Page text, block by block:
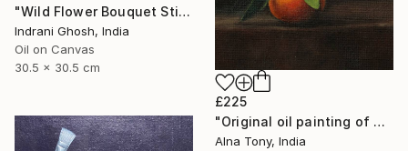
"Wild Flower Bouquet Still Life Oil Painting" Painting
Indrani Ghosh, India
Oil on Canvas
30.5 x 30.5 cm
£225
"Original oil painting of Orange, Harvest Glow" Painting
Alna Tony, India